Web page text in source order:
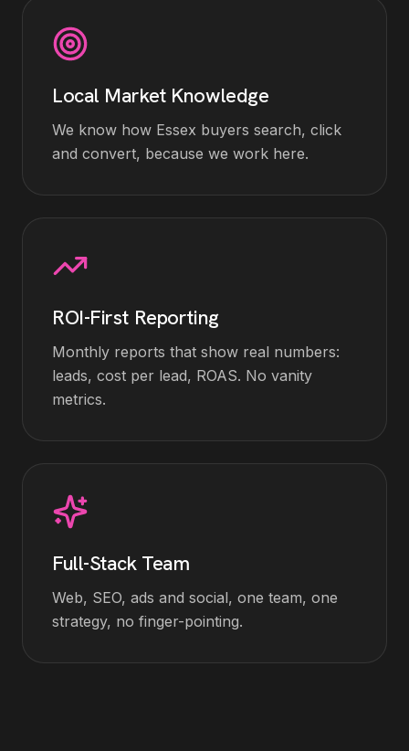
Local Market Knowledge
We know how Essex buyers search, click
and convert, because we work here.
ROI-First Reporting
Monthly reports that show real numbers:
leads, cost per lead, ROAS. No vanity
metrics.
Full-Stack Team
Web, SEO, ads and social, one team, one
strategy, no finger-pointing.